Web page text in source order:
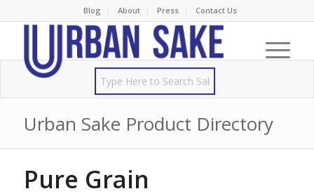
Blog About Press Contact Us
Urban Sake Product Directory
Pure Grain